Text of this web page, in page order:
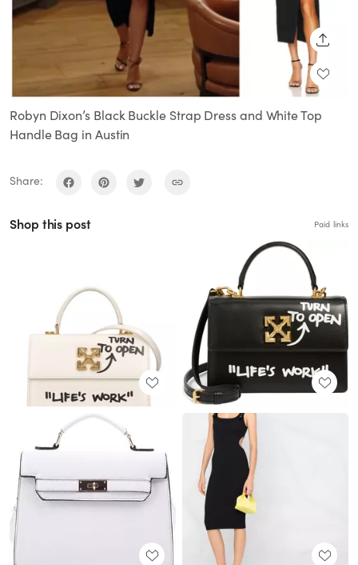
Robyn Dixon’s Black Buckle Strap Dress and White Top
Handle Bag in Austin
Share:
Shop this post Paid links